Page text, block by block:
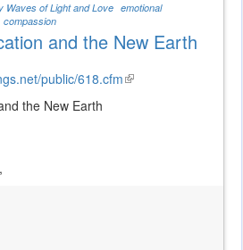
Waves of Light and Love emotional
compassion
and the New Earth
public/618.cfm(link
the New Earth